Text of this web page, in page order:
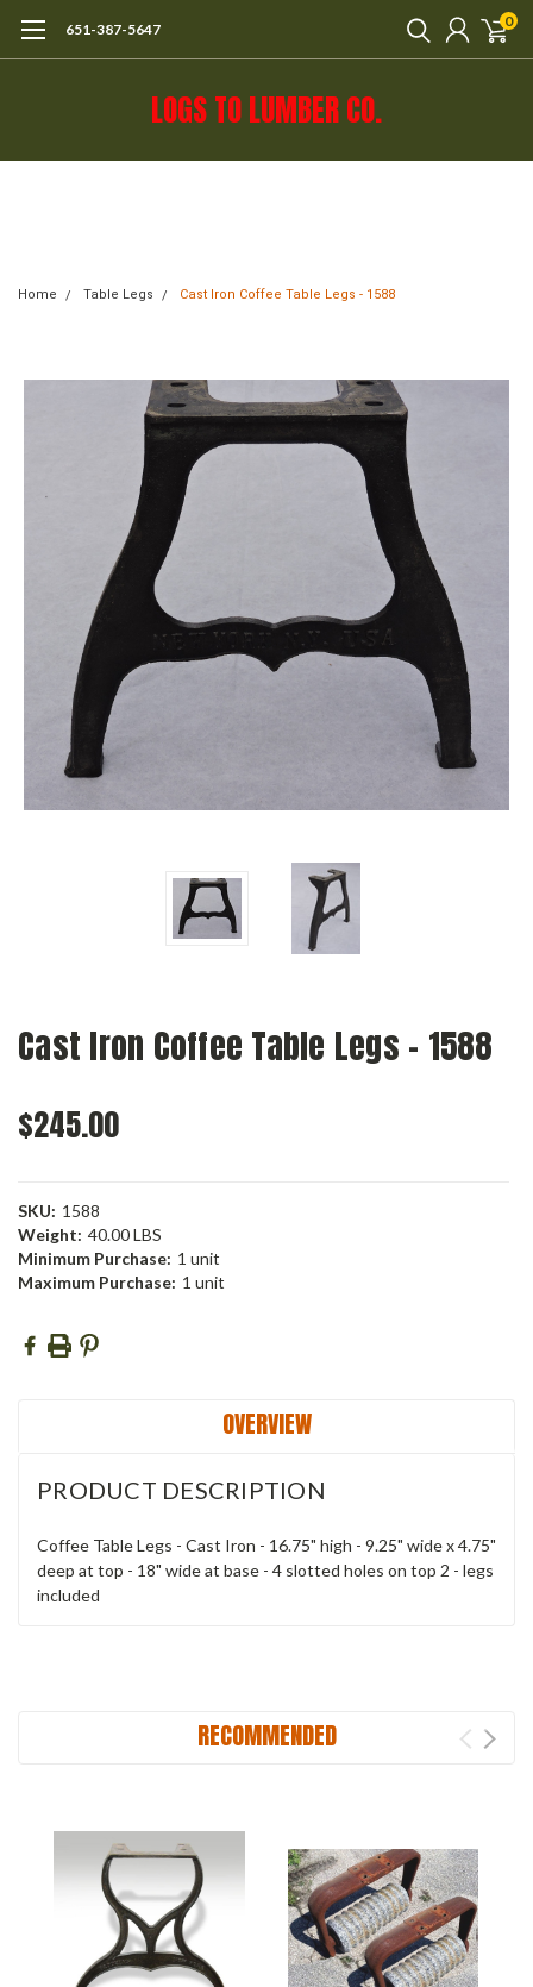
651-387-5647 0
LOGS TO LUMBER CO.
Home Table Legs Cast Iron Coffee Table Legs - 1588
Cast Iron Coffee Table Legs - 1588
$245.00
SKU: 1588
Weight: 40.00 LBS
Minimum Purchase: 1 unit
Maximum Purchase: 1 unit
Current
Stock:
OVERVIEW
PRODUCT DESCRIPTION
Coffee Table Legs - Cast Iron - 16.75" high - 9.25" wide x 4.75"
deep at top - 18" wide at base - 4 slotted holes on top 2 - legs
included
RECOMMENDED